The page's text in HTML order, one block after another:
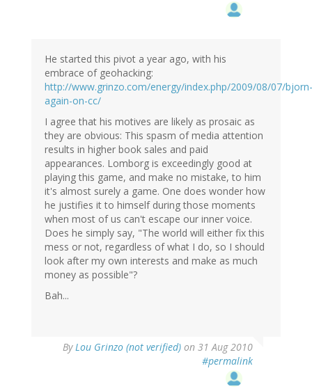
He started this pivot a year ago, with his
embrace of geohacking:
http://www.grinzo.com/energy/index.php/2009/08/07/bjorn-
again-on-cc/
I agree that his motives are likely as prosaic as
they are obvious: This spasm of media attention
results in higher book sales and paid
appearances. Lomborg is exceedingly good at
playing this game, and make no mistake, to him
it's almost surely a game. One does wonder how
he justifies it to himself during those moments
when most of us can't escape our inner voice.
Does he simply say, "The world will either fix this
mess or not, regardless of what I do, so I should
look after my own interests and make as much
money as possible"?
Bah...
ByLou Grinzo (not verified) on 31 Aug 2010
#permalink